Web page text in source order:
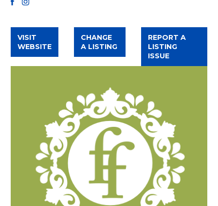
VISIT
WEBSITE
CHANGE
A LISTING
REPORT A
LISTING
ISSUE